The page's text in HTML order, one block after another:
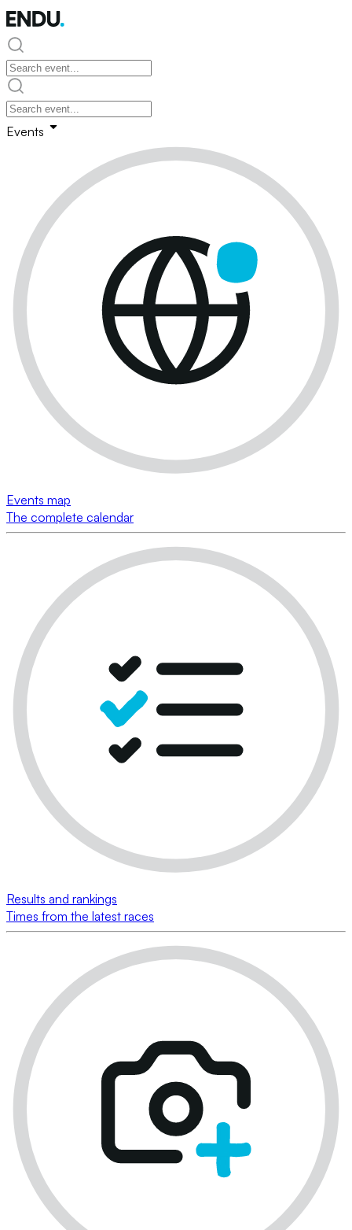
Events
Events map
The complete calendar
Results and rankings
Times from the latest races